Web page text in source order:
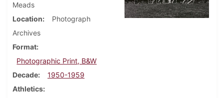
Meads
Location
Photograph
Archives
Format
Photographic Print, B&W
Decade
1950-1959
Athletics